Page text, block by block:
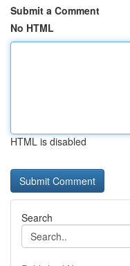
Submit a Comment
No HTML
HTML is disabled
Search